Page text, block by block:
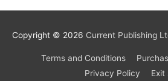
Copyright © 2026 Current Publishing
Terms and Conditions
Privacy Policy
Exit